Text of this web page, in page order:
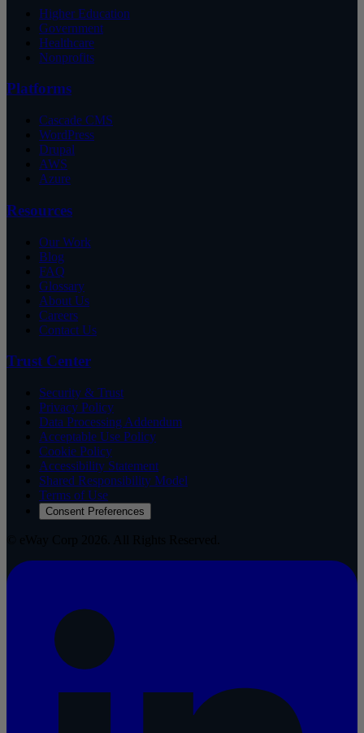
Higher Education
Government
Healthcare
Nonprofits
Platforms
Cascade CMS
WordPress
Drupal
AWS
Azure
Resources
Our Work
Blog
FAQ
Glossary
About Us
Careers
Contact Us
Trust Center
Security & Trust
Privacy Policy
Data Processing Addendum
Acceptable Use Policy
Cookie Policy
Accessibility Statement
Shared Responsibility Model
Terms of Use
Consent Preferences